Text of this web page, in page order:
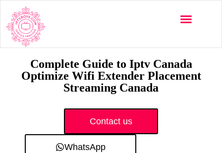
Complete Guide to Iptv Canada
Optimize Wifi Extender Placement
Streaming Canada
Contact us
WhatsApp